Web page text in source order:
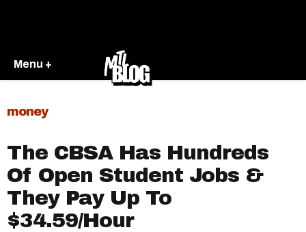
Menu +
money
The CBSA Has Hundreds
Of Open Student Jobs &
They Pay Up To
$34.59/Hour